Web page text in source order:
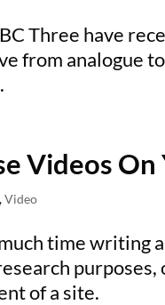
Three have
from analogue
Videos
,Video
time writing
purposes,
of a site.